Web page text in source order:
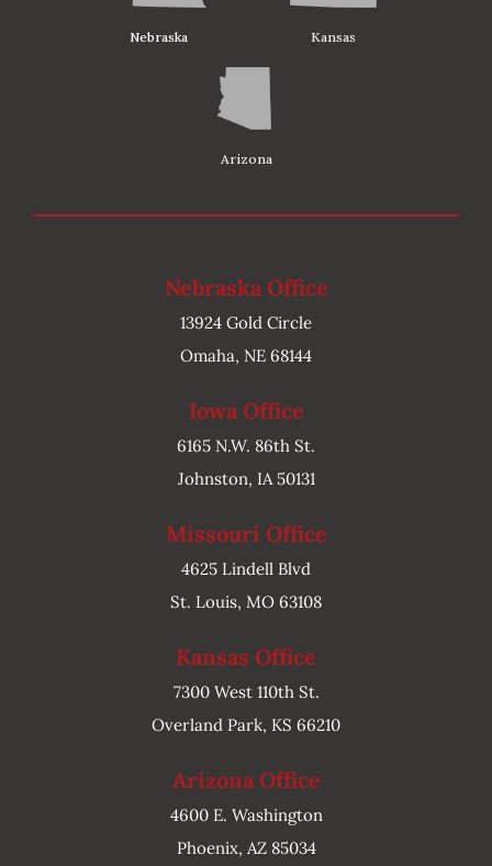
Nebraska Kansas
Arizona
Nebraska Office
13924 Gold Circle
Omaha, NE 68144
Iowa Office
6165 N.W. 86th St.
Johnston, IA 50131
Missouri Office
4625 Lindell Blvd
St. Louis, MO 63108
Kansas Office
7300 West 110th St.
Overland Park, KS 66210
Arizona Office
4600 E. Washington
Phoenix, AZ 85034